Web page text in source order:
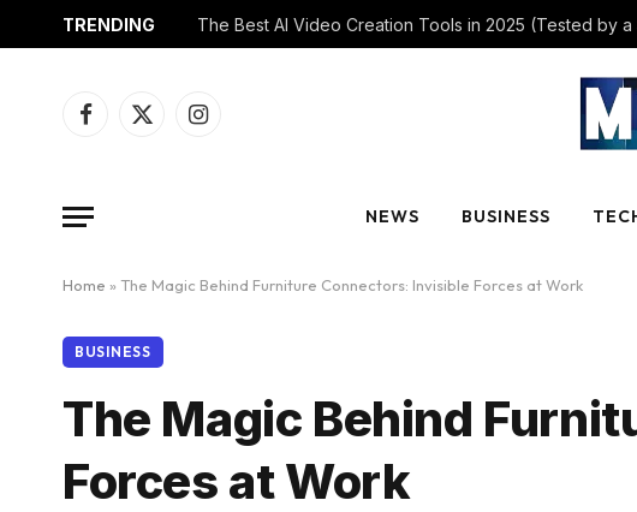
TRENDING
Facebook
X
Instagram
NEWS BUSINESS
Home » The Magic Behind Furniture Connectors: Invisible Forces at Work
BUSINESS
The Magic Behind
Forces at Work